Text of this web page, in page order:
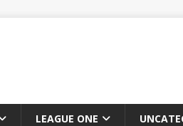
LEAGUE ONE